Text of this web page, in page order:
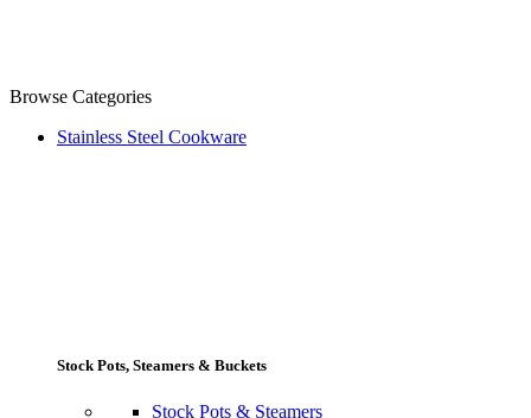
Browse Categories
Stainless Steel Cookware
Stock Pots, Steamers & Buckets
Stock Pots & Steamers